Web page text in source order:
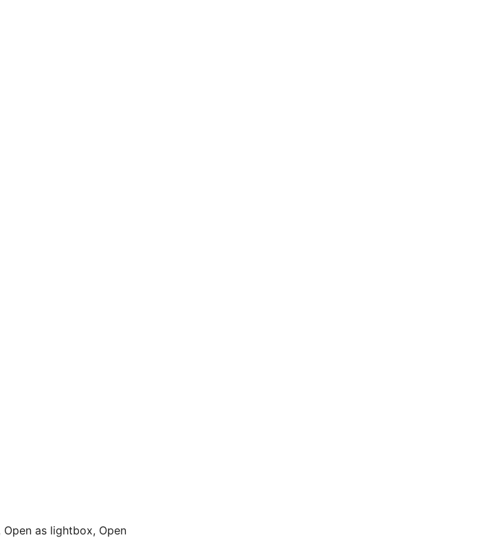
as lightbox, Open